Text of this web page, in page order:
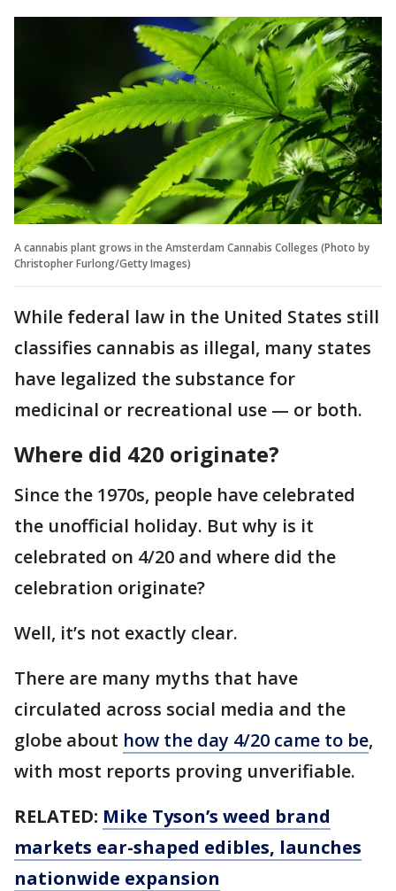
A cannabis plant grows in the Amsterdam Cannabis Colleges (Photo by
Christopher Furlong/Getty Images)
While federal law in the United States still
classifies cannabis as illegal, many states
have legalized the substance for
medicinal or recreational use — or both.
Where did 420 originate?
Since the 1970s, people have celebrated
the unofficial holiday. But why is it
celebrated on 4/20 and where did the
celebration originate?
Well, it’s not exactly clear.
There are many myths that have
circulated across social media and the
globe about how the day 4/20 came to be,
with most reports proving unverifiable.
RELATED: Mike Tyson’s weed brand
markets ear-shaped edibles, launches
nationwide expansion